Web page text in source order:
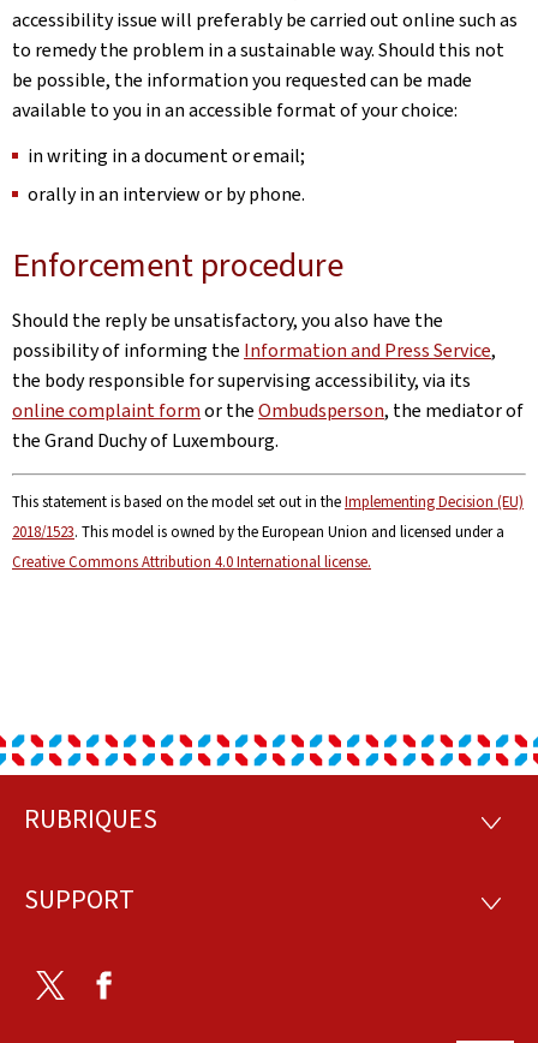
accessibility issue will preferably be carried out online such as
to remedy the problem in a sustainable way. Should this not
be possible, the information you requested can be made
available to you in an accessible format of your choice:
in writing in a document or email;
orally in an interview or by phone.
Enforcement procedure
Should the reply be unsatisfactory, you also have the
possibility of informing the Information and Press Service,
the body responsible for supervising accessibility, via its
online complaint formor theOmbudsperson, the mediator of
the Grand Duchy of Luxembourg.
This statement is based on the model set out in theImplementing Decision (EU)
2018/1523. This model is owned by the European Union and licensed under a
Creative Commons Attribution 4.0 International license.
Footer
RUBRIQUES
SUPPORT
Twitter